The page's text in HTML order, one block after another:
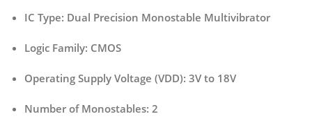
IC Type: Dual Precision Monostable Multivibrator
Logic Family: CMOS
Operating Supply Voltage (VDD): 3V to 18V
Number of Monostables: 2